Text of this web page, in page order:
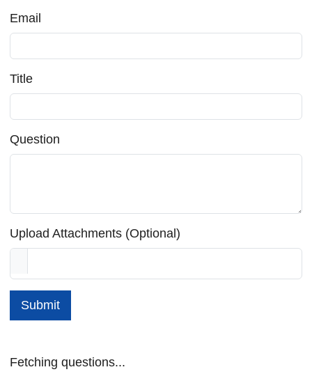
Email
Title
Question
Upload Attachments (Optional)
Submit
Fetching questions...